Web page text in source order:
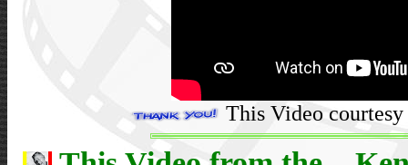
This Video